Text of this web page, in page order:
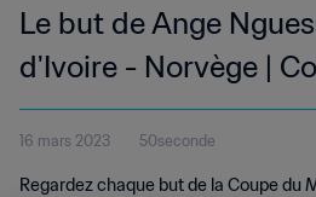
Le but de Ange
d'Ivoire - Norvège |
Monde Féminine de
2015™
16 mars 2023 50seconde
Regardez chaque but de la Coupe du